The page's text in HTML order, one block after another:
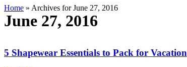
Home » Archives for June 27, 2016
June 27, 2016
5 Shapewear Essentials to Pack for Vacation